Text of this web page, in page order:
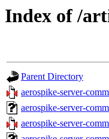
Index of /
Parent Directory
aerospike-server-
aerospike-server-
aerospike-server-